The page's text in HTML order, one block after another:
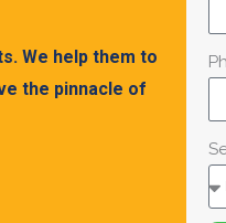
We help them to
the pinnacle of